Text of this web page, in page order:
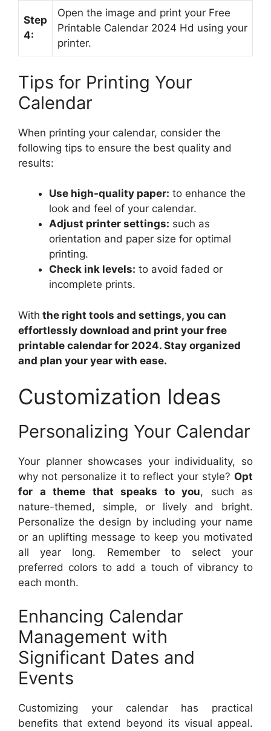
Step
4:
Open the image and print your Free
Printable Calendar 2024 Hd using your
printer.
Tips for Printing Your
Calendar
When printing your calendar, consider the
following tips to ensure the best quality and
results:
Use high-quality paper: to enhance the
look and feel of your calendar.
Adjust printer settings: such as
orientation and paper size for optimal
printing.
Check ink levels: to avoid faded or
incomplete prints.
With the right tools and settings, you can
effortlessly download and print your free
printable calendar for 2024. Stay organized
and plan your year with ease.
Customization Ideas
Personalizing Your Calendar
Your planner showcases your individuality, so
why not personalize it to reflect your style? Opt
for a theme that speaks to you, such as
nature-themed, simple, or lively and bright.
Personalize the design by including your name
or an uplifting message to keep you motivated
all year long. Remember to select your
preferred colors to add a touch of vibrancy to
each month.
Enhancing Calendar
Management with
Significant Dates and
Events
Customizing your calendar has practical
benefits that extend beyond its visual appeal.